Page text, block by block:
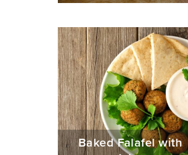
Baked Falafel with